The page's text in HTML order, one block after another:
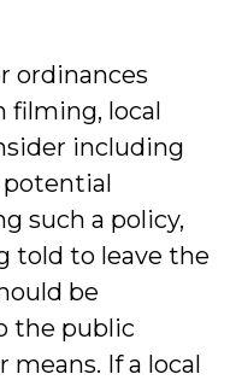
ordinances
filming, local
including
potential
such a policy,
told to leave the
be
the public
If a local